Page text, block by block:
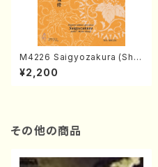
M4226 Saigyozakura (Sha
misen /M. MIYAGI /Full Sco
re)
¥2,200
その他の商品